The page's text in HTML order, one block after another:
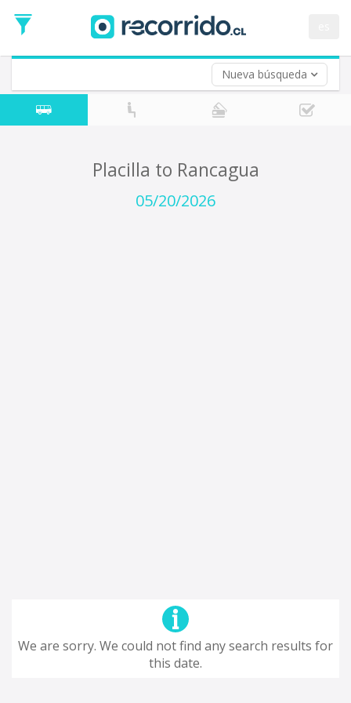
Nueva búsqueda
Date
Return trip (opt)
Return
Date
Placilla to Rancagua
05/20/2026
We are sorry. We could not find any search results for
this date.